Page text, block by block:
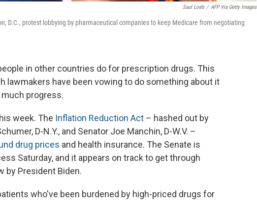
Saul Loeb / AFP Via Getty Images
D.C., protest lobbying by pharmaceutical companies to keep Medicare from negotiating
in other countries do for prescription drugs. This
lawmakers have been vowing to do something about it
progress.
week. The Inflation Reduction Act – hashed out by
D-N.Y., and Senator Joe Manchin, D-W.V. –
drug prices and health insurance. The Senate is
Saturday, and it appears on track to get through
by President Biden.
who've been burdened by high-priced drugs for